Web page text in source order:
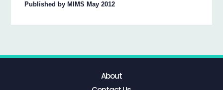
Published by MIMS May 2012
About